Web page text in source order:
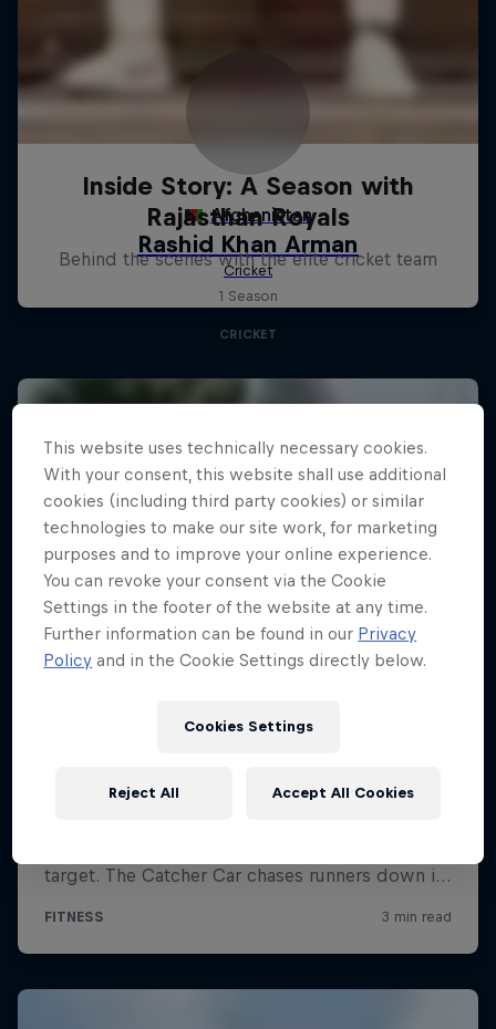
Inside Story: A Season with
Rajasthan Royals
Behind the scenes with the elite cricket team
1 Season
CRICKET
This website uses technically necessary cookies.
With your consent, this website shall use additional
cookies (including third party cookies) or similar
technologies to make our site work, for marketing
purposes and to improve your online experience.
You can revoke your consent via the Cookie
Settings in the footer of the website at any time.
Further information can be found in our Privacy
Policy and in the Cookie Settings directly below.
Cookies Settings
Reject All Accept All Cookies